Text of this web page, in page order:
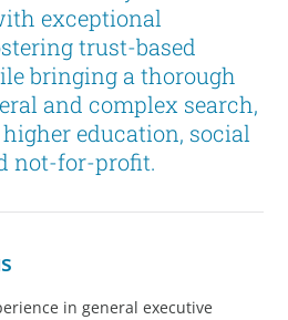
exceptional
trust-based
bringing a thorough
and complex search,
education, social
not-for-profit.
in general executive